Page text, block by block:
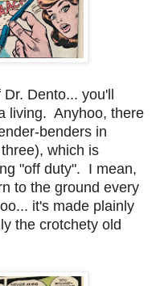
Dento... you'll
living. Anyhoo, there
benders in
which is
"off duty". I mean,
to the ground every
it's made plainly
the crotchety old